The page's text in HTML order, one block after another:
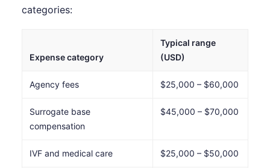
categories:
Expense category
Typical range
(USD)
Agency fees $25,000 – $60,000
Surrogate base
compensation
$45,000 – $70,000
IVF and medical care $25,000 – $50,000